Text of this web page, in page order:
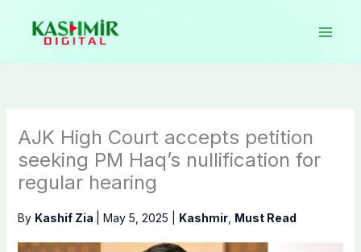
content
AJK High Court accepts petition
seeking PM Haq’s nullification for
regular hearing
By Kashif Zia May 5, 2025 Kashmir, Must Read